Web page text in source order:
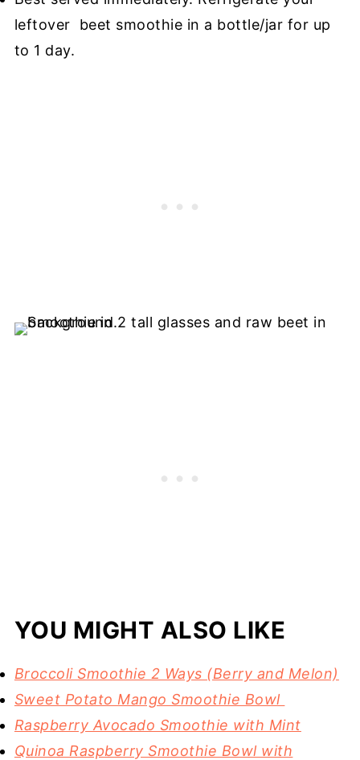
leftover beet smoothie in a bottle/jar for up
to 1 day.
YOU MIGHT ALSO LIKE
Broccoli Smoothie 2 Ways (Berry and Melon)
Sweet Potato Mango Smoothie Bowl
Raspberry Avocado Smoothie with Mint
Quinoa Raspberry Smoothie Bowl with